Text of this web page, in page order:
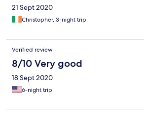
21 Sept 2020
Christopher, 3-night trip
Verified review
8/10 Very good
18 Sept 2020
6-night trip